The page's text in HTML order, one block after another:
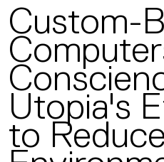
Custom-
Utopia's
to